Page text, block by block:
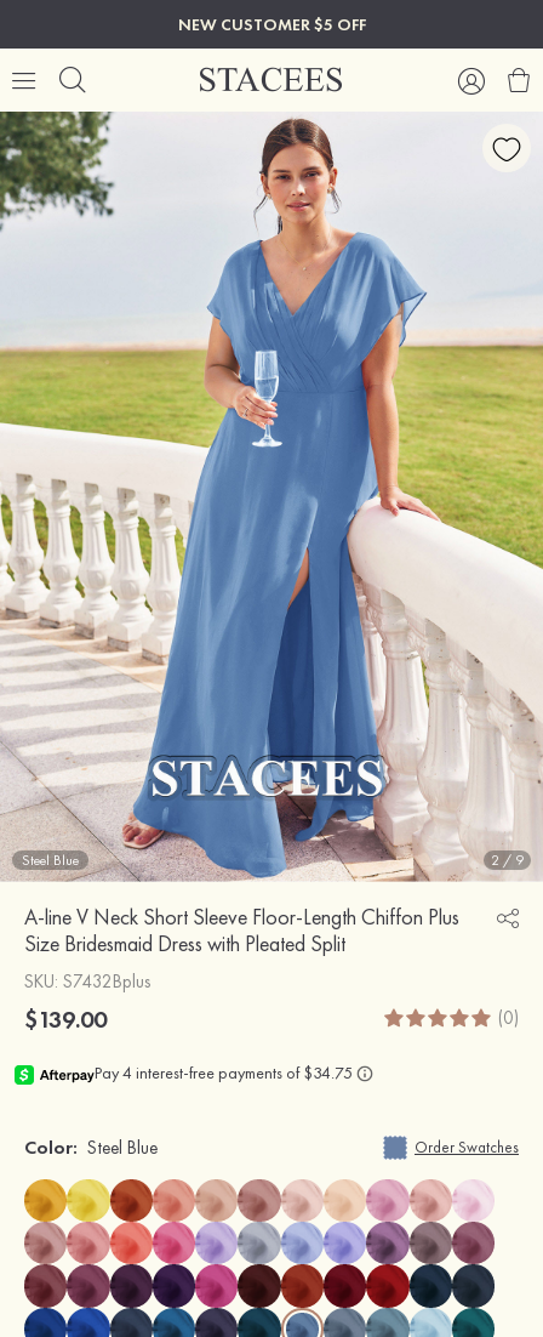
NEW CUSTOMER $5 OFF
Steel Blue 2 / 9
A-line V Neck Short Sleeve Floor-Length Chiffon Plus
Size Bridesmaid Dress with Pleated Split
SKU: S7432Bplus
$139.00 (0)
Color: Steel Blue Order Swatches